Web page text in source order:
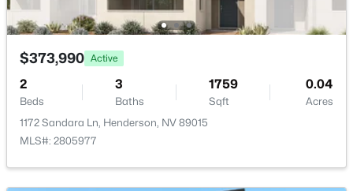
$570,000
4
Beds
3
Baths
2203
Sqft
0.08
Acres
PrimaryBedroom — 11x14
$373,990 Active
2
Beds
3
Baths
1759
Sqft
0.04
Acres
1172 Sandara Ln, Henderson, NV 89015
MLS#: 2805977